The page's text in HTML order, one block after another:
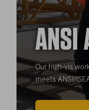
ANSI
Our high-vis
meets ANSI/